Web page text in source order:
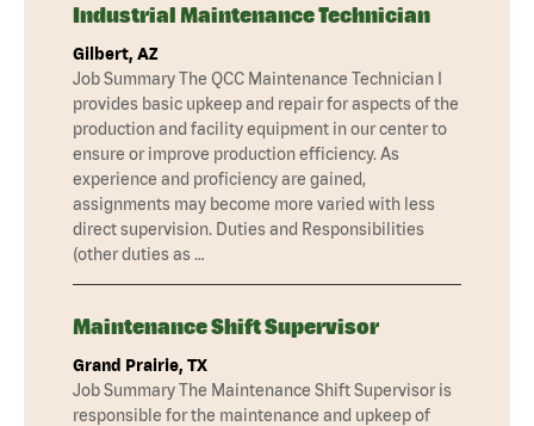
Industrial Maintenance Technician
Gilbert, AZ
Job Summary The QCC Maintenance Technician I
provides basic upkeep and repair for aspects of the
production and facility equipment in our center to
ensure or improve production efficiency. As
experience and proficiency are gained,
assignments may become more varied with less
direct supervision. Duties and Responsibilities
(other duties as …
Maintenance Shift Supervisor
Grand Prairie, TX
Job Summary The Maintenance Shift Supervisor is
responsible for the maintenance and upkeep of